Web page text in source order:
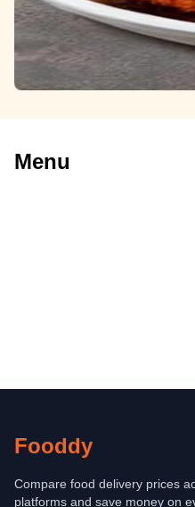
Menu
Fooddy
Compare food delivery prices
platforms and save money on